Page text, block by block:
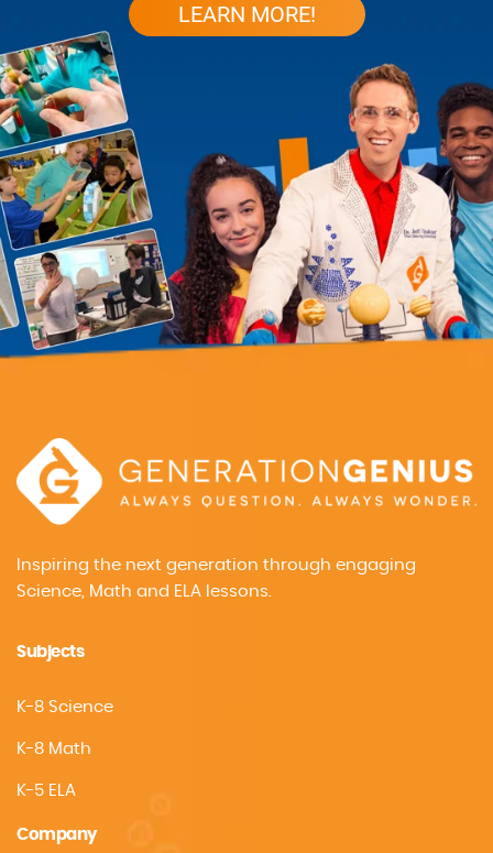
LEARN MORE!
Inspiring the next generation through engaging
Science, Math and ELA lessons.
Subjects
K-8 Science
K-8 Math
K-5 ELA
Company